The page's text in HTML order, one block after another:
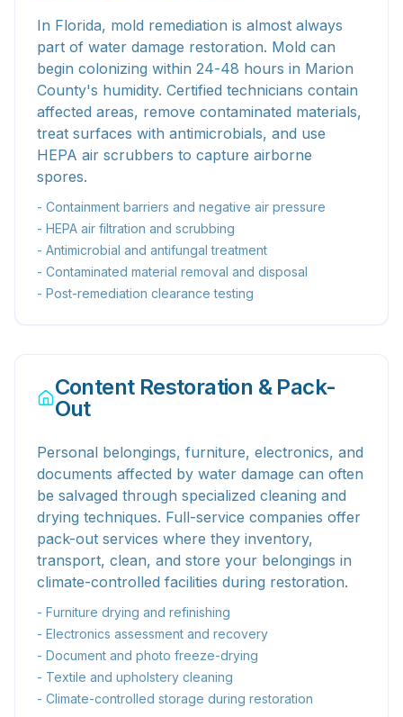
In Florida, mold remediation is almost always
part of water damage restoration. Mold can
begin colonizing within 24-48 hours in Marion
County's humidity. Certified technicians contain
affected areas, remove contaminated materials,
treat surfaces with antimicrobials, and use
HEPA air scrubbers to capture airborne
spores.
- Containment barriers and negative air pressure
- HEPA air filtration and scrubbing
- Antimicrobial and antifungal treatment
- Contaminated material removal and disposal
- Post-remediation clearance testing
Content Restoration & Pack-
Out
Personal belongings, furniture, electronics, and
documents affected by water damage can often
be salvaged through specialized cleaning and
drying techniques. Full-service companies offer
pack-out services where they inventory,
transport, clean, and store your belongings in
climate-controlled facilities during restoration.
- Furniture drying and refinishing
- Electronics assessment and recovery
- Document and photo freeze-drying
- Textile and upholstery cleaning
- Climate-controlled storage during restoration